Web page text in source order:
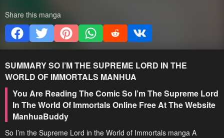
Share this manga
SUMMARYSO I’M THE SUPREME LORD IN THE
WORLD OF IMMORTALS MANHUA
You Are Reading The Comic So I’m The Supreme Lord
In The World Of Immortals Online Free At The Website
ManhuaBuddy
So I’m the Supreme Lord in the World of Immortals manga A